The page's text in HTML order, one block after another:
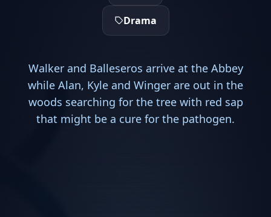
Drama
Walker and Balleseros arrive at the Abbey
while Alan, Kyle and Winger are out in the
woods searching for the tree with red sap
that might be a cure for the pathogen.